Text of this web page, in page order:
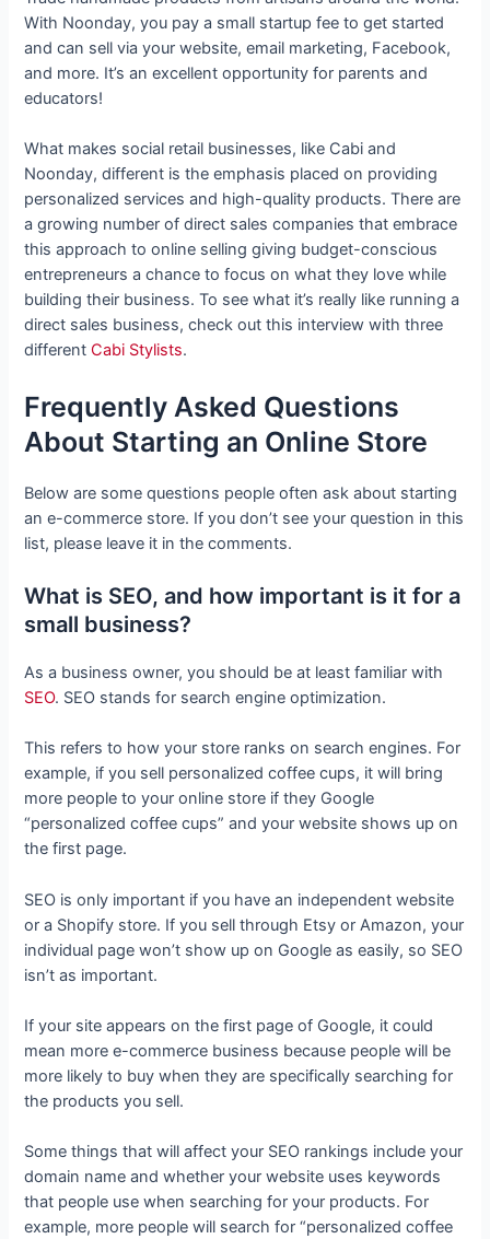
With Noonday, you pay a small startup fee to get started
and can sell via your website, email marketing, Facebook,
and more. It’s an excellent opportunity for parents and
educators!
What makes social retail businesses, like Cabi and
Noonday, different is the emphasis placed on providing
personalized services and high-quality products. There are
a growing number of direct sales companies that embrace
this approach to online selling giving budget-conscious
entrepreneurs a chance to focus on what they love while
building their business. To see what it’s really like running a
direct sales business, check out this interview with three
differentCabi Stylists.
Frequently Asked Questions
About Starting an Online Store
Below are some questions people often ask about starting
an e-commerce store. If you don’t see your question in this
list, please leave it in the comments.
What is SEO, and how important is it for a
small business?
As a business owner, you should be at least familiar with
SEO. SEO stands for search engine optimization.
This refers to how your store ranks on search engines. For
example, if you sell personalized coffee cups, it will bring
more people to your online store if they Google
“personalized coffee cups” and your website shows up on
the first page.
SEO is only important if you have an independent website
or a Shopify store. If you sell through Etsy or Amazon, your
individual page won’t show up on Google as easily, so SEO
isn’t as important.
If your site appears on the first page of Google, it could
mean more e-commerce business because people will be
more likely to buy when they are specifically searching for
the products you sell.
Some things that will affect your SEO rankings include your
domain name and whether your website uses keywords
that people use when searching for your products. For
example, more people will search for “personalized coffee